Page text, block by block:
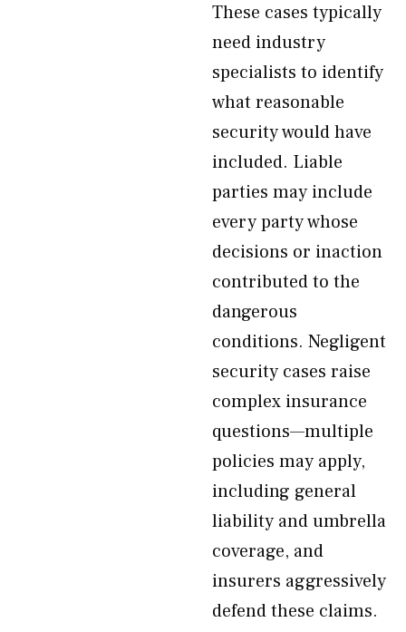
These cases typically
need industry
specialists to identify
what reasonable
security would have
included. Liable
parties may include
every party whose
decisions or inaction
contributed to the
dangerous
conditions. Negligent
security cases raise
complex insurance
questions—multiple
policies may apply,
including general
liability and umbrella
coverage, and
insurers aggressively
defend these claims.